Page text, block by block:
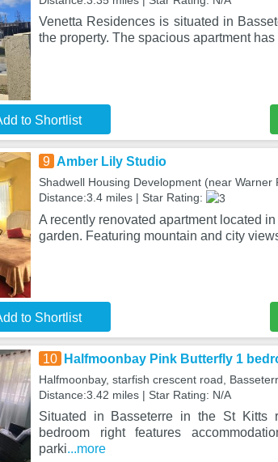
Venetta Residences is situated in
the property. The spacious apartment
to Shortlist
9 Amber Lily Studio
Shadwell Housing Development (near Warner
Distance:3.4 miles | Star Rating:
A recently renovated apartment located
garden. Featuring mountain and city
to Shortlist
10 Halfmoonbay Pink Butterfly 1
Halfmoonbay, starfish crescent road,
Distance:3.42 miles | Star Rating: N/A
Situated in Basseterre in the St Kitts
bedroom right features
parki...more